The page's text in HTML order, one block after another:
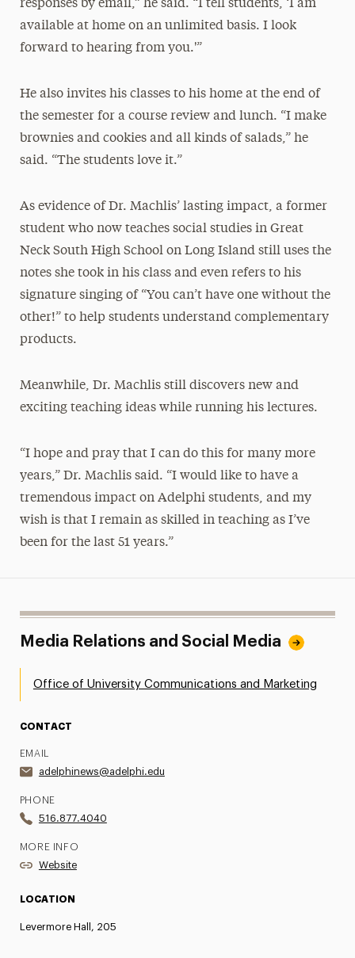
responses by email,” he said. “I tell students, ‘I am
available at home on an unlimited basis. I look
forward to hearing from you.'”
He also invites his classes to his home at the end of
the semester for a course review and lunch. “I make
brownies and cookies and all kinds of salads,” he
said. “The students love it.”
As evidence of Dr. Machlis’ lasting impact, a former
student who now teaches social studies in Great
Neck South High School on Long Island still uses the
notes she took in his class and even refers to his
signature singing of “You can’t have one without the
other!” to help students understand complementary
products.
Meanwhile, Dr. Machlis still discovers new and
exciting teaching ideas while running his lectures.
“I hope and pray that I can do this for many more
years,” Dr. Machlis said. “I would like to have a
tremendous impact on Adelphi students, and my
wish is that I remain as skilled in teaching as I’ve
been for the last 51 years.”
Media Relations and Social Media
Office of University Communications and Marketing
CONTACT
EMAIL
adelphinews@adelphi.edu
PHONE
516.877.4040
MORE INFO
Website
LOCATION
Levermore Hall, 205